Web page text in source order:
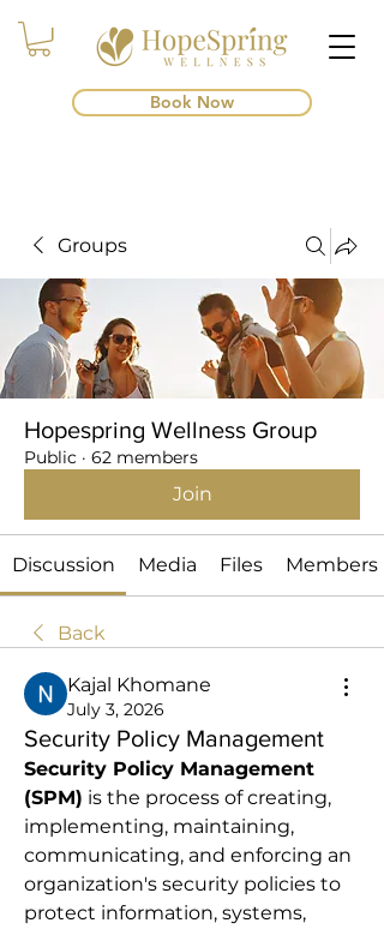
Book Now
Groups
Hopespring Wellness Group
Public · 62 members
Join
Discussion Media Files Members
Back
Kajal Khomane
July 3, 2026
Security Policy Management
Security Policy Management
(SPM) is the process of creating,
implementing, maintaining,
communicating, and enforcing an
organization's security policies to
protect information, systems,